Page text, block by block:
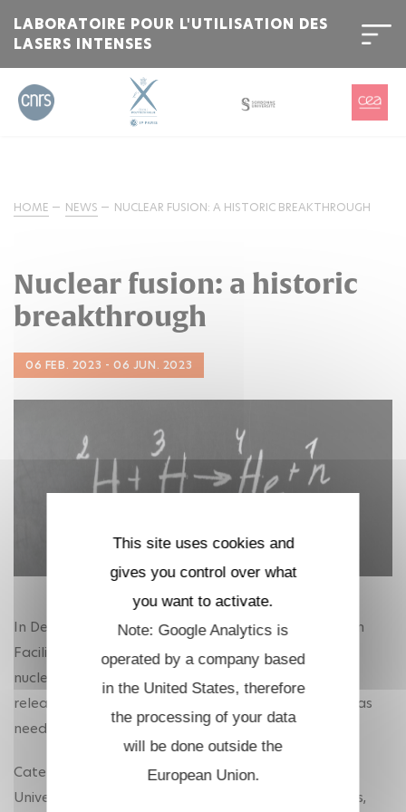
LABORATOIRE POUR L'UTILISATION DES
LASERS INTENSES
HOME NEWS NUCLEAR FUSION: A HISTORIC BREAKTHROUGH
Nuclear fusion: a historic
breakthrough
06 FEB. 2023 - 06 JUN. 2023
In December 2022, scientists at the National Ignition
Facility (NIF) announced a 'historic breakthrough' in
nuclear fusion. They succeeded, for the first time, in
releasing more energy from fusion reactions than was
needed to cause them.
Caterina Riconda, professor of physics at Sorbonne
University's Laboratory for the Use of Intense Lasers,
This site uses cookies and
gives you control over what
you want to activate.
Note: Google Analytics is
operated by a company based
in the United States, therefore
the processing of your data
will be done outside the
European Union.